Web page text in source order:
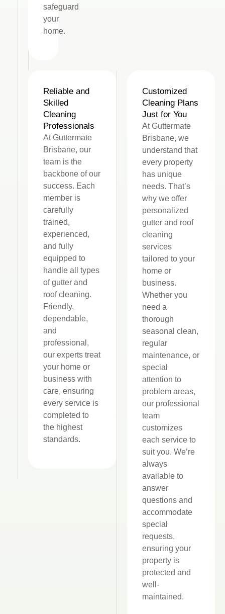
safeguard
your
home.
Customized
Cleaning Plans
Just for You
At Guttermate
Brisbane, we
understand that
every property
has unique
needs. That’s
why we offer
personalized
gutter and roof
cleaning
services
tailored to your
home or
business.
Whether you
need a
thorough
seasonal clean,
regular
maintenance, or
special
attention to
problem areas,
our professional
team
customizes
each service to
suit you. We’re
always
available to
answer
questions and
accommodate
special
requests,
ensuring your
property is
protected and
well-
maintained.
Reliable and
Skilled
Cleaning
Professionals
At Guttermate
Brisbane, our
team is the
backbone of our
success. Each
member is
carefully
trained,
experienced,
and fully
equipped to
handle all types
of gutter and
roof cleaning.
Friendly,
dependable,
and
professional,
our experts treat
your home or
business with
care, ensuring
every service is
completed to
the highest
standards.